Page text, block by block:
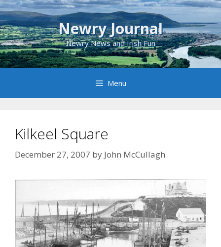
Skip
to
content
Newry Journal
Newry News and Irish Fun
Menu
Kilkeel Square
December 27, 2007 by John McCullagh